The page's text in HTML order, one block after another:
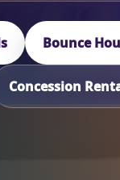
Bounce
Concession